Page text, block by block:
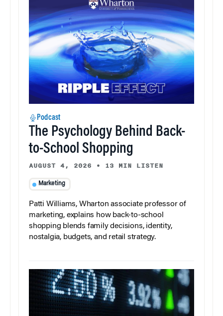
Podcast
The Psychology Behind Back-
to-School Shopping
AUGUST 4, 2026 • 13 MIN LISTEN
Marketing
Patti Williams, Wharton associate professor of
marketing, explains how back-to-school
shopping blends family decisions, identity,
nostalgia, budgets, and retail strategy.